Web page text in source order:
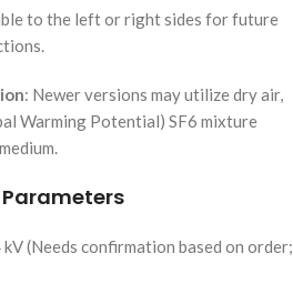
to the left or right sides for future
: Newer versions may utilize dry air,
Warming Potential) SF6 mixture
kV (Needs confirmation based on order;